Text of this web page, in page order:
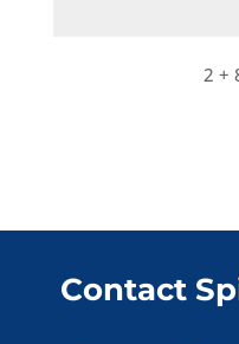
2 +
Contact